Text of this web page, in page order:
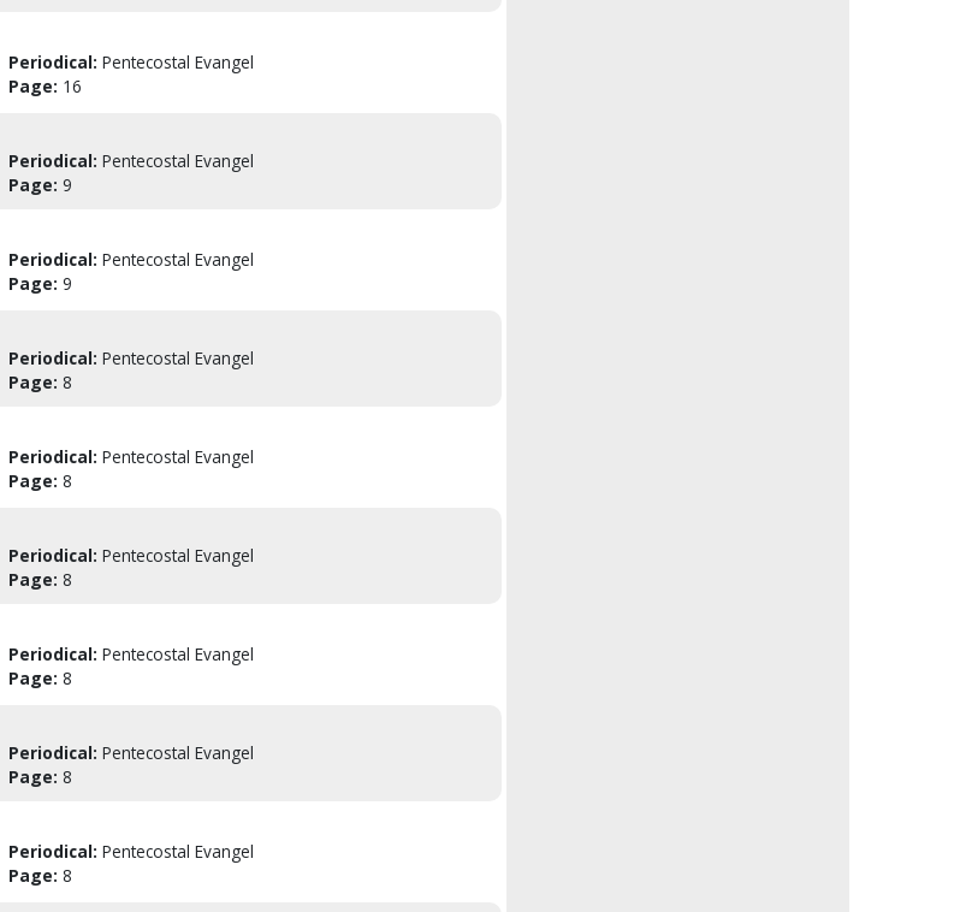
Periodical: Pentecostal Evangel
Page: 16
Periodical: Pentecostal Evangel
Page: 9
Periodical: Pentecostal Evangel
Page: 9
Periodical: Pentecostal Evangel
Page: 8
Periodical: Pentecostal Evangel
Page: 8
Periodical: Pentecostal Evangel
Page: 8
Periodical: Pentecostal Evangel
Page: 8
Periodical: Pentecostal Evangel
Page: 8
Periodical: Pentecostal Evangel
Page: 8